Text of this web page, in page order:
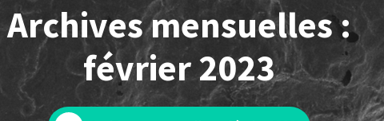
Archives mensuelles :
février 2023